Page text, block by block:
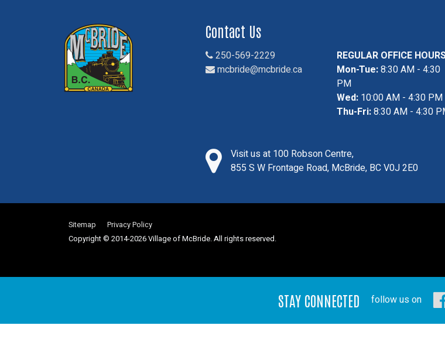
Contact Us
250-569-2229
mcbride@mcbride.ca
REGULAR OFFICE
Mon-Tue:8:30 AM - 4:30
PM
Wed: 10:00 AM - 4:30 PM
Thu-Fri:8:30 AM - 4:30
Visit us at 100 Robson Centre,
855 S W Frontage Road, McBride, BC V0J 2E0
Sitemap
Privacy Policy
Copyright © 2014-2026 Village of McBride. All rights reserved.
STAY CONNECTED follow us on